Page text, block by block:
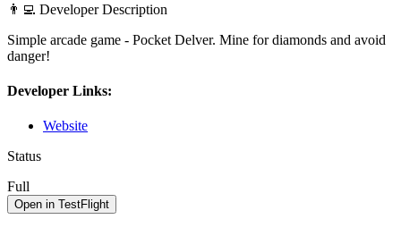
👨‍💻 Developer Description
Simple arcade game - Pocket Delver. Mine for diamonds and avoid
danger!
Developer Links:
Website
Status
Full
Open in TestFlight